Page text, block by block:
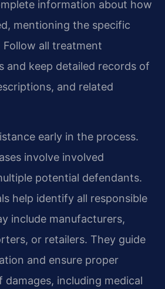
information about how
mentioning the specific
all treatment
and keep detailed records of
and related
early in the process.
involve involved
potential defendants.
help identify all responsible
include manufacturers,
or retailers. They guide
and ensure proper
including medical